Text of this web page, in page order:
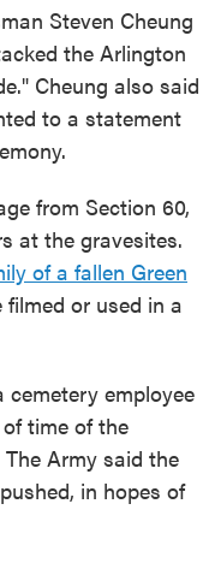
Steven Cheung
the Arlington
Cheung also said
to a statement
from Section 60,
at the gravesites.
of a fallen Green
or used in a
employee
time of the
Army said the
in hopes of